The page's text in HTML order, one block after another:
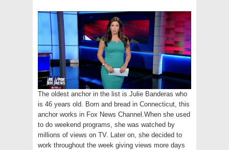
The oldest anchor in the list is Julie Banderas who
is 46 years old. Born and bread in Connecticut, this
anchor works in Fox News Channel.When she used
to do weekend programs, she was watched by
millions of views on TV. Later on, she decided to
work throughout the week giving views more days